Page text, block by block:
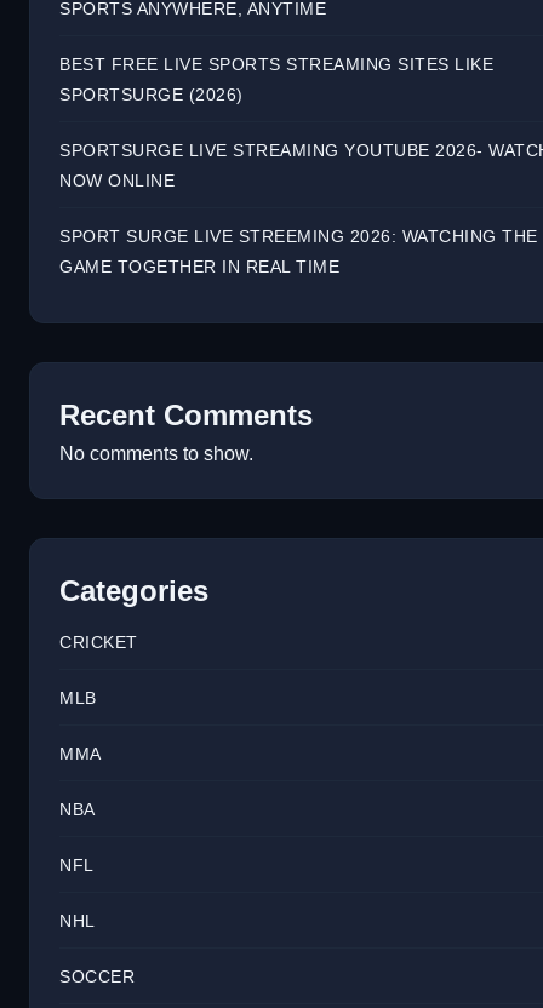
SPORTS ANYWHERE, ANYTIME
BEST FREE LIVE SPORTS STREAMING SITES LIKE
SPORTSURGE (2026)
SPORTSURGE LIVE STREAMING YOUTUBE 2026-
NOW ONLINE
SPORT SURGE LIVE STREEMING 2026: WATCHING THE
GAME TOGETHER IN REAL TIME
Recent Comments
No comments to show.
Categories
CRICKET
MLB
MMA
NBA
NFL
NHL
SOCCER